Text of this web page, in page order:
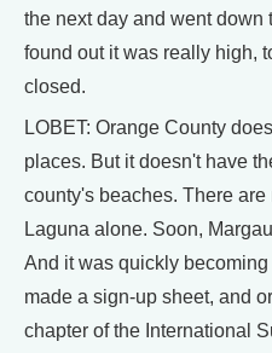
the next day and went down
found out it was really high,
closed.
LOBET: Orange County
places. But it doesn't have
county's beaches. There
Laguna alone. Soon,
And it was quickly
made a sign-up sheet, and
chapter of the International